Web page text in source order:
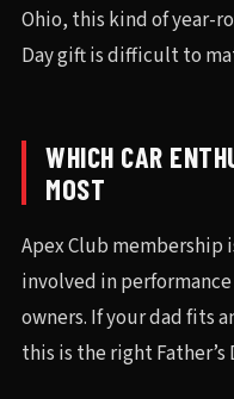
Ohio, this kind of year-
Day gift is difficult to
WHICH CAR
MOST
Apex Club membership
involved in
owners. If your dad fits
this is the right Father’s